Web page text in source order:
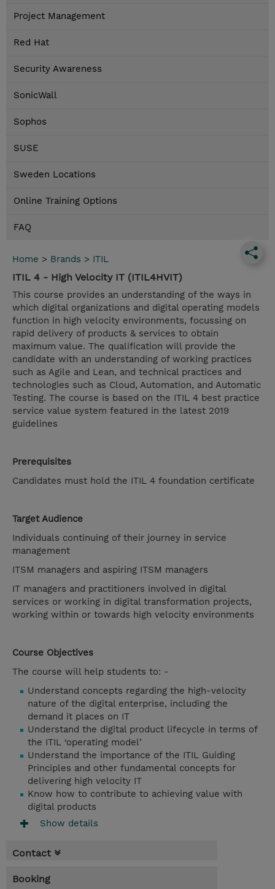
Project Management
Red Hat
Security Awareness
SonicWall
Sophos
SUSE
Sweden Locations
Online Training Options
FAQ
Home > Brands > ITIL
ITIL 4 - High Velocity IT (ITIL4HVIT)
This course provides an understanding of the ways in
which digital organizations and digital operating models
function in high velocity environments, focussing on
rapid delivery of products & services to obtain
maximum value. The qualification will provide the
candidate with an understanding of working practices
such as Agile and Lean, and technical practices and
technologies such as Cloud, Automation, and Automatic
Testing. The course is based on the ITIL 4 best practice
service value system featured in the latest 2019
guidelines
Prerequisites
Candidates must hold the ITIL 4 foundation certificate
Target Audience
Individuals continuing of their journey in service
management
ITSM managers and aspiring ITSM managers
IT managers and practitioners involved in digital
services or working in digital transformation projects,
working within or towards high velocity environments
Course Objectives
The course will help students to: -
Understand concepts regarding the high-velocity
nature of the digital enterprise, including the
demand it places on IT
Understand the digital product lifecycle in terms of
the ITIL ‘operating model’
Understand the importance of the ITIL Guiding
Principles and other fundamental concepts for
delivering high velocity IT
Know how to contribute to achieving value with
digital products
Show details
Contact
Booking